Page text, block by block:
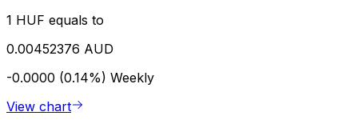
1 HUF equals to
0.00452376 AUD
-0.0000 (0.14%) Weekly
View chart